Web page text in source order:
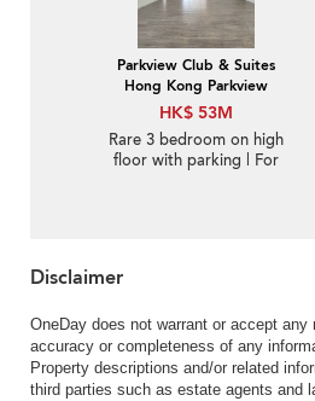
Parkview Club & Suites
Hong Kong Parkview
HK$ 53M
Rare 3 bedroom on high
floor with parking | For
Disclaimer
OneDay does not warrant or accept
accuracy or completeness of any
Property descriptions and/or related
third parties such as estate agents and